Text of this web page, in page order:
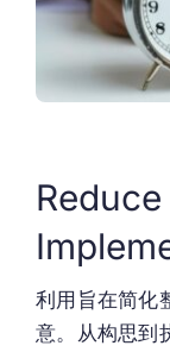
利用旨在简化
意。从构思到